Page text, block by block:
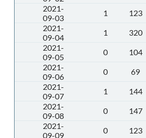
2021-
09-03
1 123
2021-
09-04
1 320
2021-
09-05
0 104
2021-
09-06
0 69
2021-
09-07
1 144
2021-
09-08
0 147
2021-
09-09
0 123